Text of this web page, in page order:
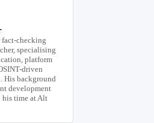
fact-checking
specialising
platform
driven
His background
development
his time at Alt